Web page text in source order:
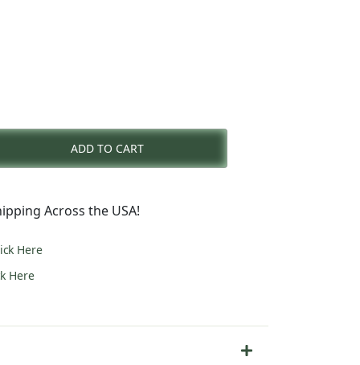
ADD TO CART
Across the USA!
Here
Here